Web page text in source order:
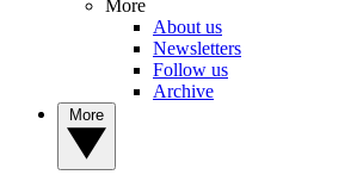
More
About us
Newsletters
Follow us
Archive